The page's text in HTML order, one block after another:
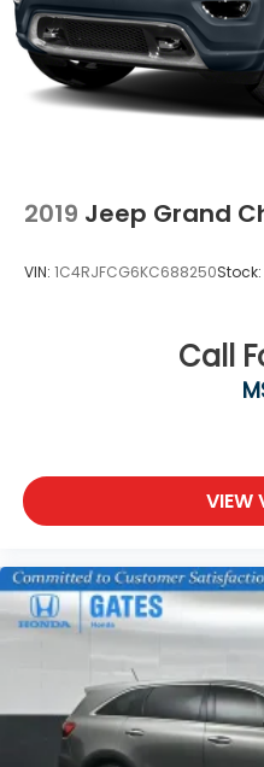
2019 Jeep Grand
VIN: 1C4RJFCG6KC688250Stock:
Call
VIEW